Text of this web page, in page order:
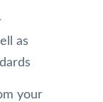
as
your